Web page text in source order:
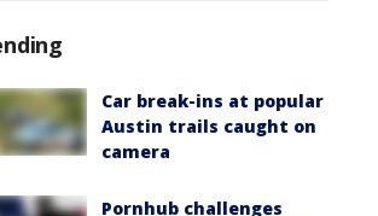
Car break-ins at popular
Austin trails caught on
camera
Pornhub challenges